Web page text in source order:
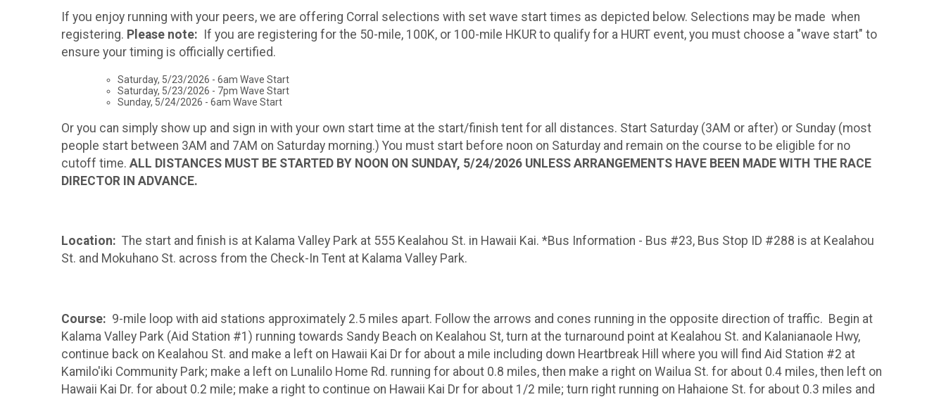
If you enjoy running with your peers, we are offering Corral selections with set wave start times as depicted below. Selections may be made when
registering. Please note: If you are registering for the 50-mile, 100K, or 100-mile HKUR to qualify for a HURT event, you must choose a "wave start" to
ensure your timing is officially certified.
Saturday, 5/23/2026 - 6am Wave Start
Saturday, 5/23/2026 - 7pm Wave Start
Sunday, 5/24/2026 - 6am Wave Start
Or you can simply show up and sign in with your own start time at the start/finish tent for all distances. Start Saturday (3AM or after) or Sunday (most
people start between 3AM and 7AM on Saturday morning.) You must start before noon on Saturday and remain on the course to be eligible for no
cutoff time. ALL DISTANCES MUST BE STARTED BY NOON ON SUNDAY, 5/24/2026 UNLESS ARRANGEMENTS HAVE BEEN MADE WITH THE RACE
DIRECTOR IN ADVANCE.
Location: The start and finish is at Kalama Valley Park at 555 Kealahou St. in Hawaii Kai. *Bus Information - Bus #23, Bus Stop ID #288 is at Kealahou
St. and Mokuhano St. across from the Check-In Tent at Kalama Valley Park.
Course: 9-mile loop with aid stations approximately 2.5 miles apart. Follow the arrows and cones running in the opposite direction of traffic. Begin at
Kalama Valley Park (Aid Station #1) running towards Sandy Beach on Kealahou St, turn at the turnaround point at Kealahou St. and Kalanianaole Hwy,
continue back on Kealahou St. and make a left on Hawaii Kai Dr for about a mile including down Heartbreak Hill where you will find Aid Station #2 at
Kamilo'iki Community Park; make a left on Lunalilo Home Rd. running for about 0.8 miles, then make a right on Wailua St. for about 0.4 miles, then left on
Hawaii Kai Dr. for about 0.2 mile; make a right to continue on Hawaii Kai Dr for about 1/2 mile; turn right running on Hahaione St. for about 0.3 miles and